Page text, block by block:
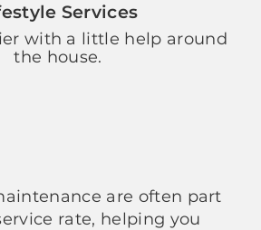
Services
with a little help around
the house.
are often part
rate, helping you